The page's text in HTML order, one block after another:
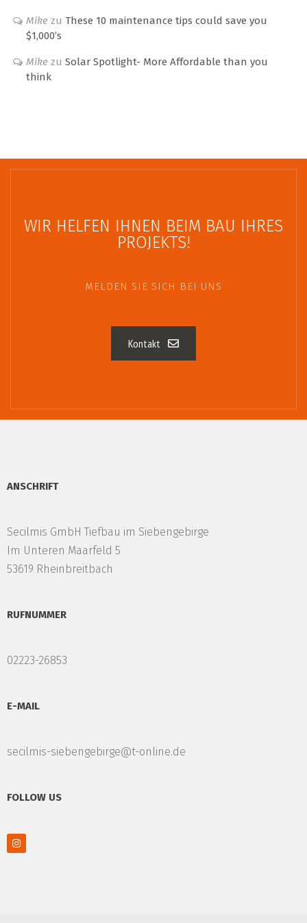
Mikezu These 10 maintenance tips could save you
$1,000’s
Mikezu Solar Spotlight- More Affordable than you
think
WIR HELFEN IHNEN BEIM BAU IHRES
PROJEKTS!
MELDEN SIE SICH BEI UNS
Kontakt
ANSCHRIFT
Secilmis GmbH Tiefbau im Siebengebirge
Im Unteren Maarfeld 5
53619 Rheinbreitbach
RUFNUMMER
02223-26853
E-MAIL
secilmis-siebengebirge@t-online.de
FOLLOW US